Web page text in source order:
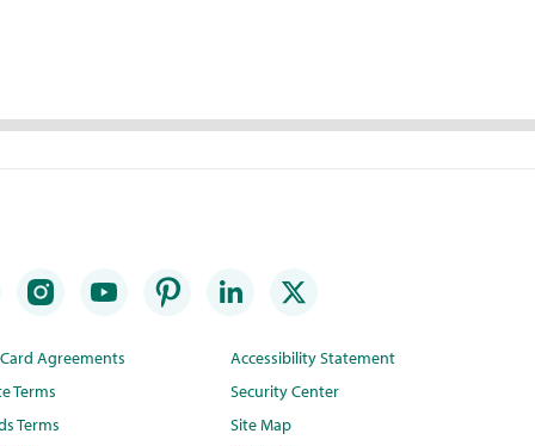
Agreements
Terms
Terms
Accessibility Statement
Security Center
Site Map